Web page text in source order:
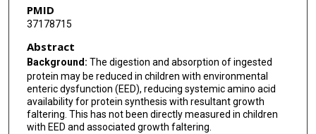
PMID
37178715
Abstract
Background: The digestion and absorption of ingested
protein may be reduced in children with environmental
enteric dysfunction (EED), reducing systemic amino acid
availability for protein synthesis with resultant growth
faltering. This has not been directly measured in children
with EED and associated growth faltering.